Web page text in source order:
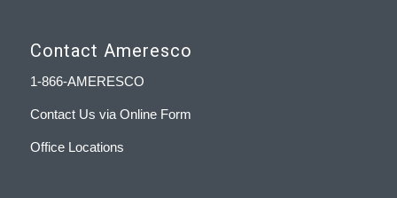
Contact Ameresco
1-866-AMERESCO
Contact Us via Online Form
Office Locations